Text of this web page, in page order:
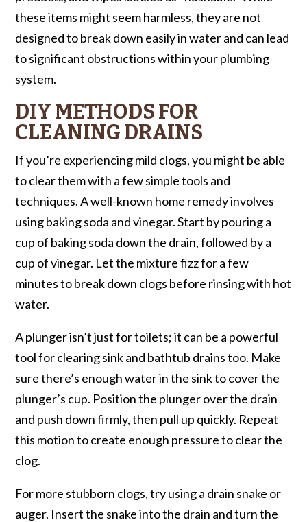
these items might seem harmless, they are not
designed to break down easily in water and can lead
to significant obstructions within your plumbing
system.
DIY METHODS FOR
CLEANING DRAINS
If you’re experiencing mild clogs, you might be able
to clear them with a few simple tools and
techniques. A well-known home remedy involves
using baking soda and vinegar. Start by pouring a
cup of baking soda down the drain, followed by a
cup of vinegar. Let the mixture fizz for a few
minutes to break down clogs before rinsing with hot
water.
A plunger isn’t just for toilets; it can be a powerful
tool for clearing sink and bathtub drains too. Make
sure there’s enough water in the sink to cover the
plunger’s cup. Position the plunger over the drain
and push down firmly, then pull up quickly. Repeat
this motion to create enough pressure to clear the
clog.
For more stubborn clogs, try using a drain snake or
auger. Insert the snake into the drain and turn the